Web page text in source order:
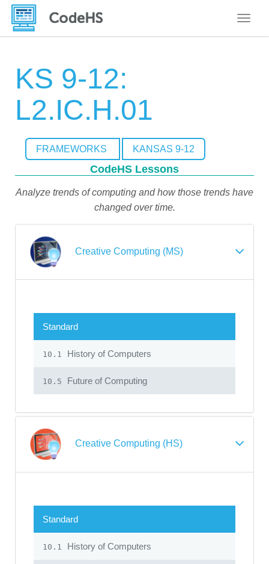
KS 9-12:
L2.IC.H.01
FRAMEWORKS KANSAS 9-12
CodeHS Lessons
Analyze trends of computing and how those trends have
changed over time.
Creative Computing (MS)
Standard
10.1 History of Computers
10.5 Future of Computing
Creative Computing (HS)
Standard
10.1 History of Computers